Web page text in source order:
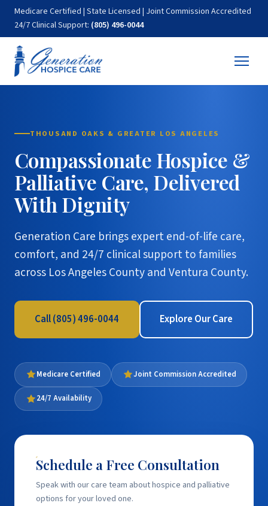
Medicare Certified | State Licensed | Joint Commission Accredited
24/7 Clinical Support: (805) 496-0044
THOUSAND OAKS & GREATER LOS ANGELES
Compassionate Hospice &
Palliative Care, Delivered
With Dignity
Generation Care brings expert end-of-life care,
comfort, and 24/7 clinical support to families
across Los Angeles County and Ventura County.
Call (805) 496-0044 Explore Our Care
Medicare Certified Joint Commission Accredited
24/7 Availability
Schedule a Free Consultation
Speak with our care team about hospice and palliative
options for your loved one.